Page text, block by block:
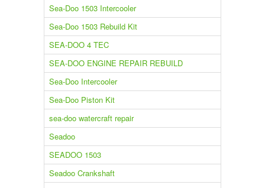
Sea-Doo 1503 Intercooler
Sea-Doo 1503 Rebuild Kit
SEA-DOO 4 TEC
SEA-DOO ENGINE REPAIR REBUILD
Sea-Doo Intercooler
Sea-Doo Piston Kit
sea-doo watercraft repair
Seadoo
SEADOO 1503
Seadoo Crankshaft